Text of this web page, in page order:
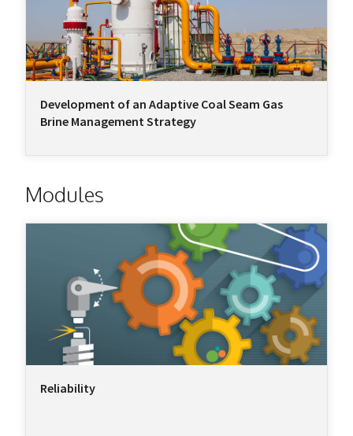
Development of an Adaptive Coal Seam Gas
Brine Management Strategy
Modules
Reliability